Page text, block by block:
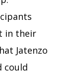
in their
Jatenzo
could